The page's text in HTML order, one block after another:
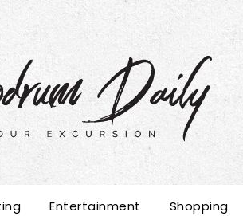
Entertainment Shopping